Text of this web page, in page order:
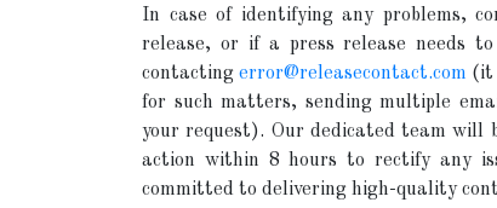
In case of identifying any problems,
release, or if a press release needs
contacting error@releasecontact.com (it
for such matters, sending multiple
your request). Our dedicated team will
action within 8 hours to rectify any
committed to delivering high-quality